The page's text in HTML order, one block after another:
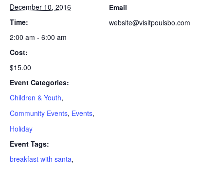
December 10, 2016
Time:
2:00 am - 6:00 am
Cost:
$15.00
Event Categories:
Children & Youth,
Community Events, Events,
Holiday
Event Tags:
breakfast with santa,
Email
website@visitpoulsbo.com